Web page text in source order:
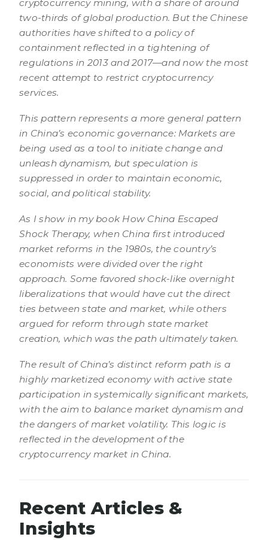
cryptocurrency mining, with a share of around
two-thirds of global production. But the Chinese
authorities have shifted to a policy of
containment reflected in a tightening of
regulations in 2013 and 2017—and now the most
recent attempt to restrict cryptocurrency
services.
This pattern represents a more general pattern
in China’s economic governance: Markets are
being used as a tool to initiate change and
unleash dynamism, but speculation is
suppressed in order to maintain economic,
social, and political stability.
As I show in my book How China Escaped
Shock Therapy, when China first introduced
market reforms in the 1980s, the country’s
economists were divided over the right
approach. Some favored shock-like overnight
liberalizations that would have cut the direct
ties between state and market, while others
argued for reform through state market
creation, which was the path ultimately taken.
The result of China’s distinct reform path is a
highly marketized economy with active state
participation in systemically significant markets,
with the aim to balance market dynamism and
the dangers of market volatility. This logic is
reflected in the development of the
cryptocurrency market in China.
Recent Articles &
Insights